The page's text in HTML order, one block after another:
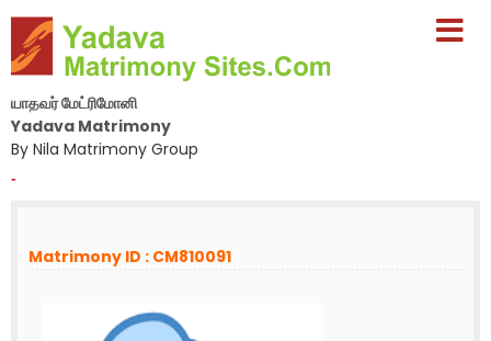
யாதவர் மேட்ரிமோனி
Yadava Matrimony
By Nila Matrimony Group
-
Matrimony ID : CM810091